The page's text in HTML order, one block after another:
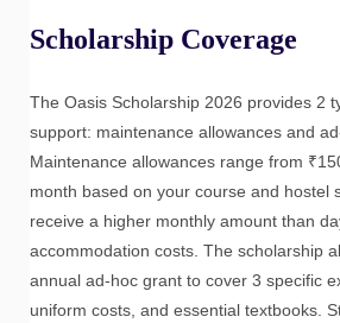
Scholarship Coverage
The Oasis Scholarship 2026 provides 2
support: maintenance allowances and
Maintenance allowances range from
month based on your course and hostel
receive a higher monthly amount than
accommodation costs. The scholarship
annual ad-hoc grant to cover 3 specific
uniform costs, and essential textbooks.